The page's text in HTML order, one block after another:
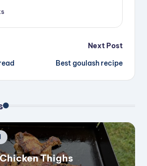
Next Post
Best goulash recipe
Thighs